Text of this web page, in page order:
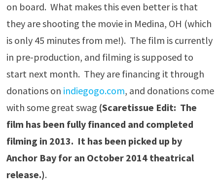
on board. What makes this even better is that
they are shooting the movie in Medina, OH (which
is only 45 minutes from me!). The film is currently
in pre-production, and filming is supposed to
start next month. They are financing it through
donations on indiegogo.com, and donations come
with some great swag (Scaretissue Edit: The
film has been fully financed and completed
filming in 2013. It has been picked up by
Anchor Bay for an October 2014 theatrical
release.).